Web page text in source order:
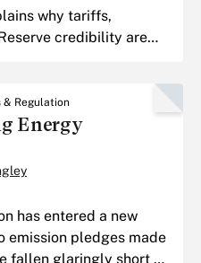
why tariffs,
credibility are
& Regulation
Energy
has entered a new
emission pledges made
fallen glaringly short of